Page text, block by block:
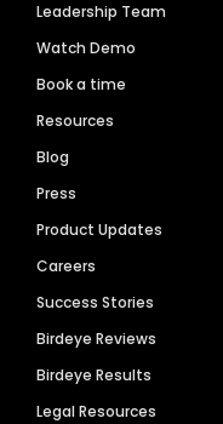
Leadership Team
Watch Demo
Book a time
Resources
Blog
Press
Product Updates
Careers
Success Stories
Birdeye Reviews
Birdeye Results
Legal Resources